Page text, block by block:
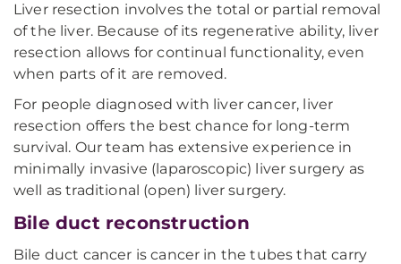
Liver resection involves the total or partial removal
of the liver. Because of its regenerative ability, liver
resection allows for continual functionality, even
when parts of it are removed.
For people diagnosed with liver cancer, liver
resection offers the best chance for long-term
survival. Our team has extensive experience in
minimally invasive (laparoscopic) liver surgery as
well as traditional (open) liver surgery.
Bile duct reconstruction
Bile duct cancer is cancer in the tubes that carry